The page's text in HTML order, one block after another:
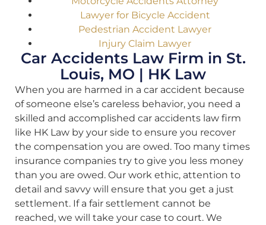
Lawyer for Bicycle Accident
Pedestrian Accident Lawyer
Injury Claim Lawyer
Car Accidents Law Firm in St.
Louis, MO | HK Law
When you are harmed in a car accident because
of someone else’s careless behavior, you need a
skilled and accomplished car accidents law firm
like HK Law by your side to ensure you recover
the compensation you are owed. Too many times
insurance companies try to give you less money
than you are owed. Our work ethic, attention to
detail and savvy will ensure that you get a just
settlement. If a fair settlement cannot be
reached, we will take your case to court. We